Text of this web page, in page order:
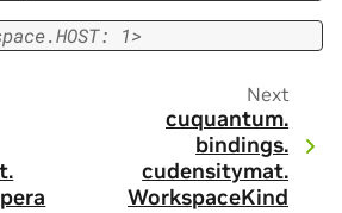
1>
Next
cuquantum.
bindings.
cudensitymat.
WorkspaceKind